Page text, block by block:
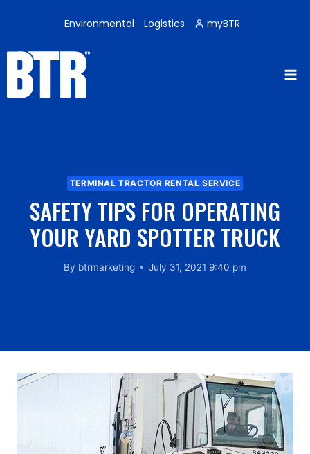
Environmental Logistics myBTR
TERMINAL TRACTOR RENTAL SERVICE
SAFETY TIPS FOR OPERATING
YOUR YARD SPOTTER TRUCK
By btrmarketing July 31, 2021 9:40 pm